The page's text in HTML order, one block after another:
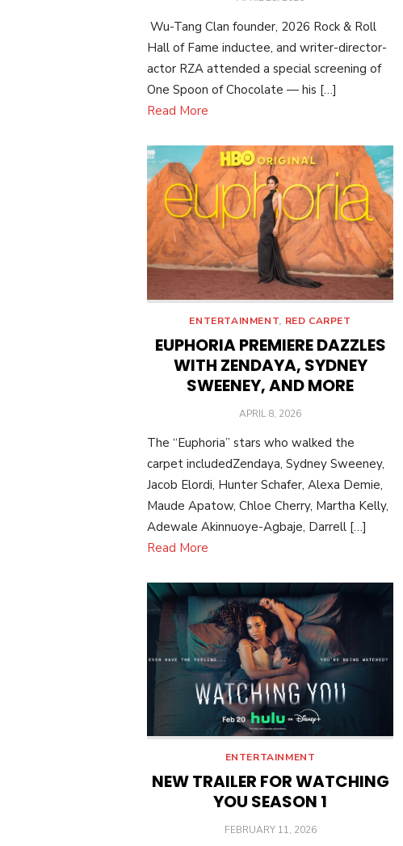
Wu-Tang Clan founder, 2026 Rock & Roll
Hall of Fame inductee, and writer-director-
actor RZA attended a special screening of
One Spoon of Chocolate — his […]
Read More
ENTERTAINMENT, RED CARPET
EUPHORIA PREMIERE DAZZLES
WITH ZENDAYA, SYDNEY
SWEENEY, AND MORE
POSTED
APRIL 8, 2026
The “Euphoria” stars who walked the
carpet includedZendaya, Sydney Sweeney,
Jacob Elordi, Hunter Schafer, Alexa Demie,
Maude Apatow, Chloe Cherry, Martha Kelly,
Adewale Akinnuoye-Agbaje, Darrell […]
Read More
ENTERTAINMENT
NEW TRAILER FOR WATCHING
YOU SEASON 1
POSTED
FEBRUARY 11, 2026